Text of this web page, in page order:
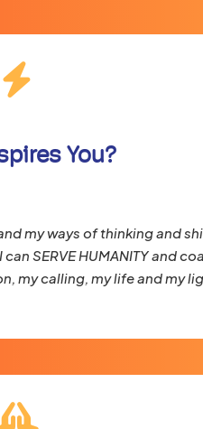
You?
my ways of thinking and
SERVE HUMANITY and
my calling, my life and my